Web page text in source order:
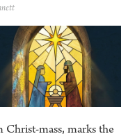
mass, marks the